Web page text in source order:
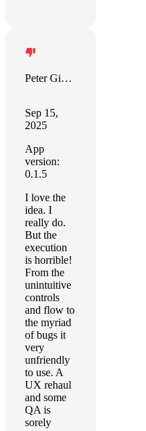
Peter Giannopoulos
Sep 15,
2025
App
version:
0.1.5
I love the
idea. I
really do.
But the
execution
is horrible!
From the
unintuitive
controls
and flow to
the myriad
of bugs it
very
unfriendly
to use. A
UX rehaul
and some
QA is
sorely